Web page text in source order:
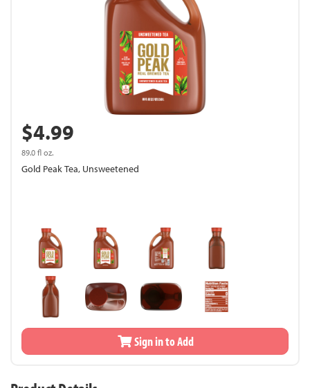
$4.99
89.0 fl oz.
Gold Peak Tea, Unsweetened
Sign in to Add